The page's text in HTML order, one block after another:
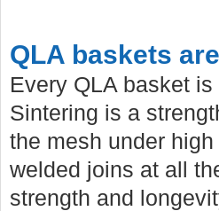
QLA baskets
Every QLA basket
Sintering is a
the mesh under
welded joins at all
strength and